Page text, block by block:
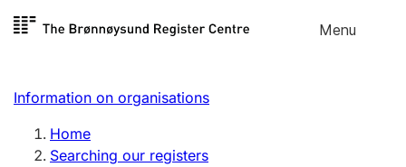
Skip to
Menu
Register search
Limited company
Information on organisations
Home
Searching our registers